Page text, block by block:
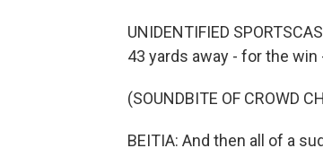
UNIDENTIFIED
43 yards away - for the
(SOUNDBITE OF CROWD
BEITIA: And then all of a